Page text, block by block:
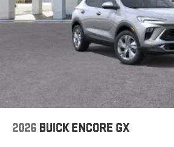
2026 BUICK ENCORE GX